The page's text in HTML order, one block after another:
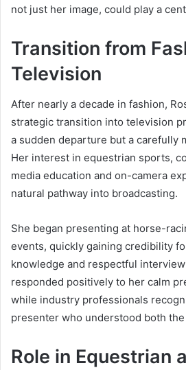
not just her image, could play a
Transition from
Television
After nearly a decade in fashion,
strategic transition into television
a sudden departure but a carefully
Her interest in equestrian sports,
media education and on-camera
natural pathway into broadcasting.
She began presenting at horse-
events, quickly gaining credibility
knowledge and respectful
responded positively to her calm
while industry professionals
presenter who understood both
Role in Equestrian